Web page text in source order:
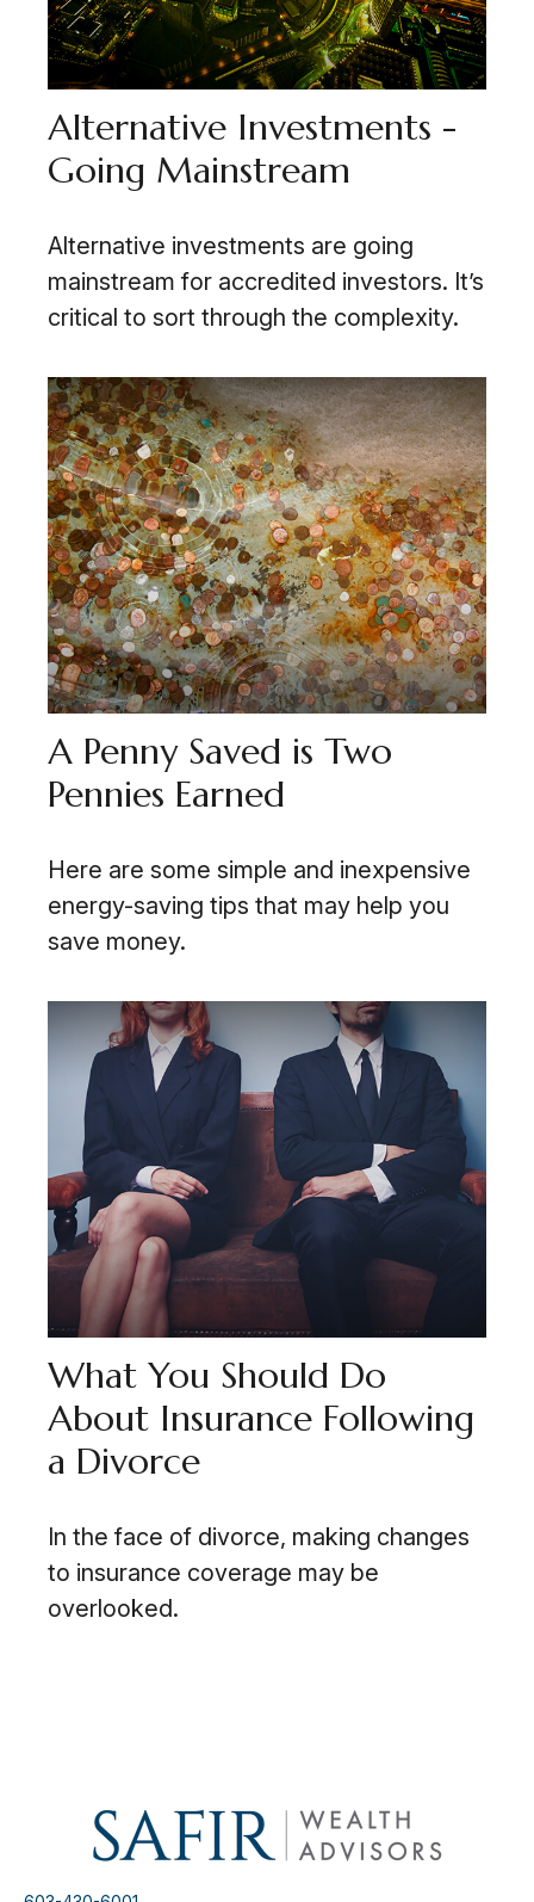
Alternative Investments -
Going Mainstream
Alternative investments are going
mainstream for accredited investors. It’s
critical to sort through the complexity.
A Penny Saved is Two
Pennies Earned
Here are some simple and inexpensive
energy-saving tips that may help you
save money.
What You Should Do
About Insurance Following
a Divorce
In the face of divorce, making changes
to insurance coverage may be
overlooked.